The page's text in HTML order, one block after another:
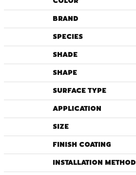
BRAND
SPECIES
SHADE
SHAPE
SURFACE TYPE
APPLICATION
SIZE
FINISH COATING
INSTALLATION METHOD